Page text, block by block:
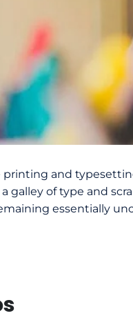
and
galley of type and
essentially